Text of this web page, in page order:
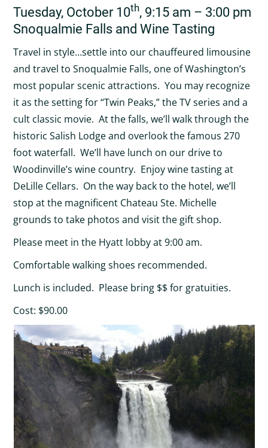
Tuesday, October 10th, 9:15 am – 3:00 pm
Snoqualmie Falls and Wine Tasting
Travel in style…settle into our chauffeured limousine
and travel to Snoqualmie Falls, one of Washington’s
most popular scenic attractions. You may recognize
it as the setting for “Twin Peaks,” the TV series and a
cult classic movie. At the falls, we’ll walk through the
historic Salish Lodge and overlook the famous 270
foot waterfall. We’ll have lunch on our drive to
Woodinville’s wine country. Enjoy wine tasting at
DeLille Cellars. On the way back to the hotel, we’ll
stop at the magnificent Chateau Ste. Michelle
grounds to take photos and visit the gift shop.
Please meet in the Hyatt lobby at 9:00 am.
Comfortable walking shoes recommended.
Lunch is included. Please bring $$ for gratuities.
Cost: $90.00